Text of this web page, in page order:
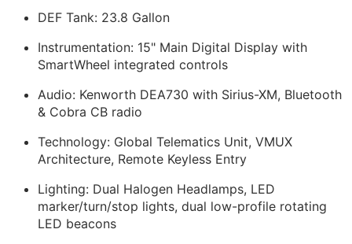
DEF Tank: 23.8 Gallon
Instrumentation: 15" Main Digital Display with
SmartWheel integrated controls
Audio: Kenworth DEA730 with Sirius-XM, Bluetooth
& Cobra CB radio
Technology: Global Telematics Unit, VMUX
Architecture, Remote Keyless Entry
Lighting: Dual Halogen Headlamps, LED
marker/turn/stop lights, dual low-profile rotating
LED beacons